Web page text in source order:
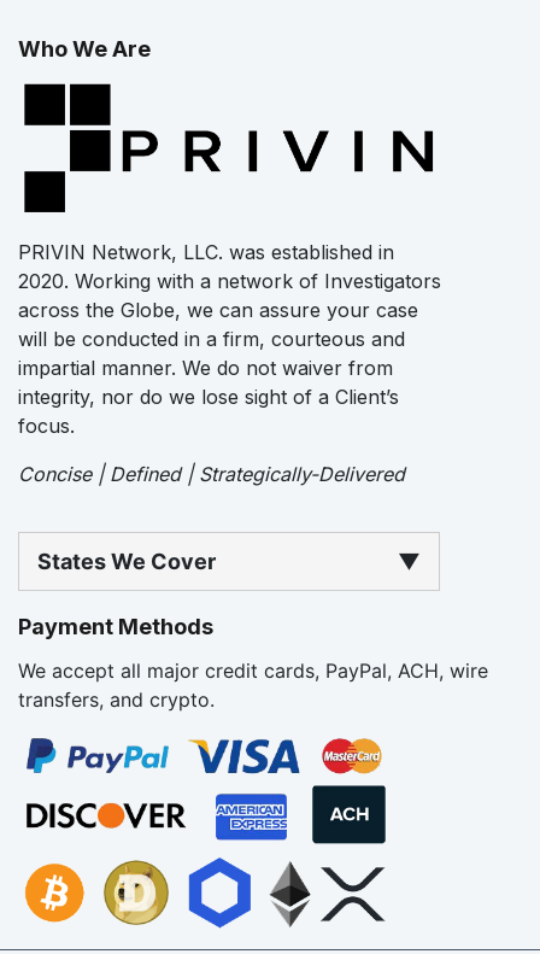
Who We Are
PRIVIN Network, LLC. was established in
2020. Working with a network of Investigators
across the Globe, we can assure your case
will be conducted in a firm, courteous and
impartial manner. We do not waiver from
integrity, nor do we lose sight of a Client’s
focus.
Concise | Defined | Strategically-Delivered
States We Cover ▼
Payment Methods
We accept all major credit cards, PayPal, ACH, wire
transfers, and crypto.